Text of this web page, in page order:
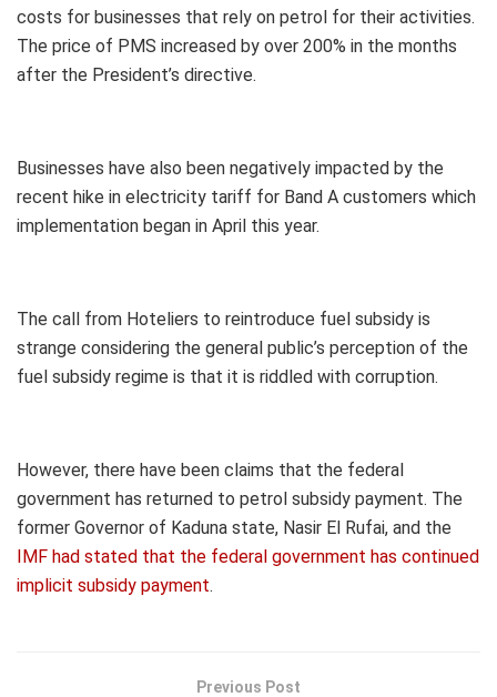
costs for businesses that rely on petrol for their activities.
The price of PMS increased by over 200% in the months
after the President’s directive.
Businesses have also been negatively impacted by the
recent hike in electricity tariff for Band A customers which
implementation began in April this year.
The call from Hoteliers to reintroduce fuel subsidy is
strange considering the general public’s perception of the
fuel subsidy regime is that it is riddled with corruption.
However, there have been claims that the federal
government has returned to petrol subsidy payment. The
former Governor of Kaduna state, Nasir El Rufai, and the
IMF had stated that the federal government has continued
implicit subsidy payment.
Previous Post